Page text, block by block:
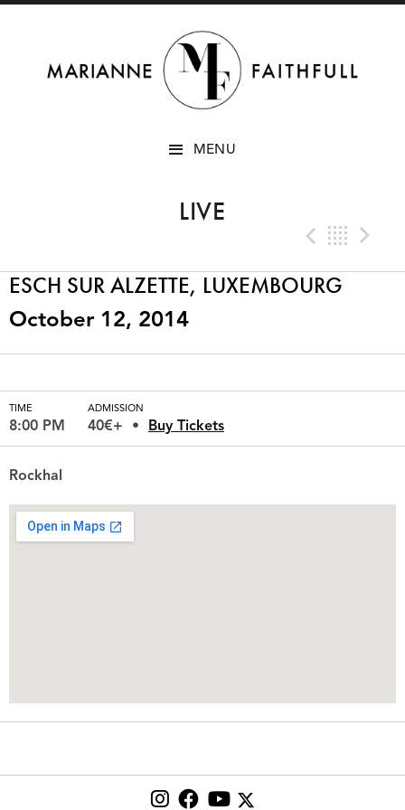
MENU
LIVE
ESCH SUR ALZETTE, LUXEMBOURG
October 12, 2014
TIME
8:00 PM
ADMISSION
40€+ Buy Tickets
Rockhal